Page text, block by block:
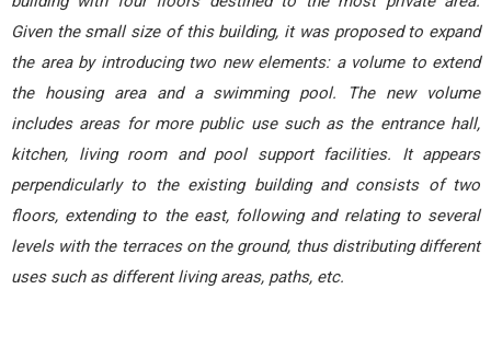
Given the small size of this building, it was proposed to expand
the area by introducing two new elements: a volume to extend
the housing area and a swimming pool. The new volume
includes areas for more public use such as the entrance hall,
kitchen, living room and pool support facilities. It appears
perpendicularly to the existing building and consists of two
floors, extending to the east, following and relating to several
levels with the terraces on the ground, thus distributing different
uses such as different living areas, paths, etc.